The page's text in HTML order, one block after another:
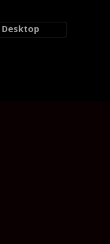
Desktop